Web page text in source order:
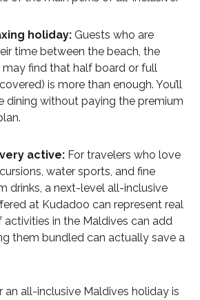
holiday: Guests who are
time between the beach, the
may find that half board or full
is more than enough. You’ll
dining without paying the premium
active: For travelers who love
water sports, and fine
drinks, a next-level all-inclusive
at Kudadoo can represent real
activities in the Maldives can add
them bundled can actually save a
an all-inclusive Maldives holiday is